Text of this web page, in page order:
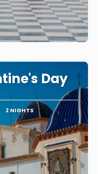
Day
2 NIGHTS